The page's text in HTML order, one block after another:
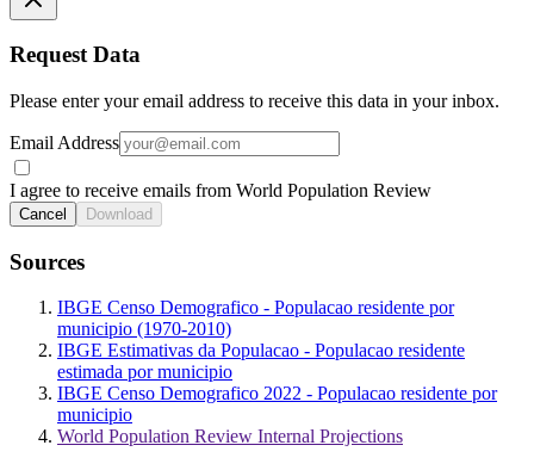
Request Data
Please enter your email address to receive this data in your inbox.
Email Address
I agree to receive emails from World Population Review
Cancel Download
Sources
IBGE Censo Demografico - Populacao residente por
municipio (1970-2010)
IBGE Estimativas da Populacao - Populacao residente
estimada por municipio
IBGE Censo Demografico 2022 - Populacao residente por
municipio
World Population Review Internal Projections